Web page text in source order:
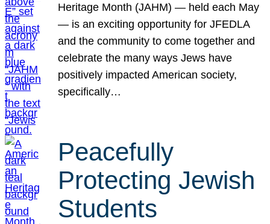
Heritage Month (JAHM) — held each May
— is an exciting opportunity for JFEDLA
and the community to come together and
celebrate the many ways Jews have
positively impacted American society,
specifically…
Peacefully
Protecting Jewish
Students